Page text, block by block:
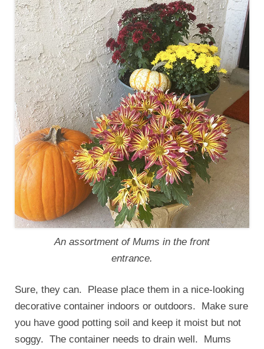
An assortment of Mums in the front
entrance.
Sure, they can. Please place them in a nice-looking
decorative container indoors or outdoors. Make sure
you have good potting soil and keep it moist but not
soggy. The container needs to drain well. Mums